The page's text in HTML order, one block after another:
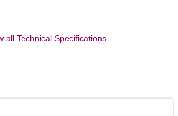
all Technical Specifications